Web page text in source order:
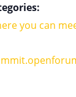
you can